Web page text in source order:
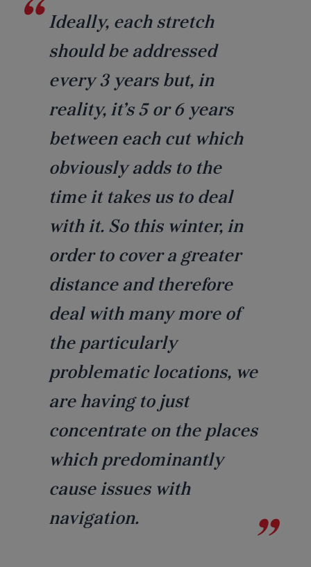
Ideally, each stretch
should be addressed
every 3 years but, in
reality, it’s 5 or 6 years
between each cut which
obviously adds to the
time it takes us to deal
with it. So this winter, in
order to cover a greater
distance and therefore
deal with many more of
the particularly
problematic locations, we
are having to just
concentrate on the places
which predominantly
cause issues with
navigation.